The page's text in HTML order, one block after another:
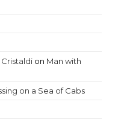
Cristaldi on Man with
on a Sea of Cabs